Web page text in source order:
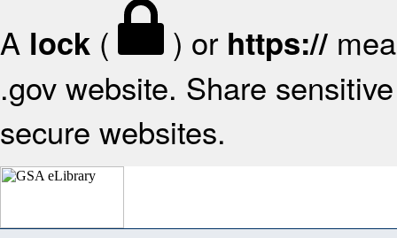
A lock ( ) or https://
.gov website. Share
secure websites.